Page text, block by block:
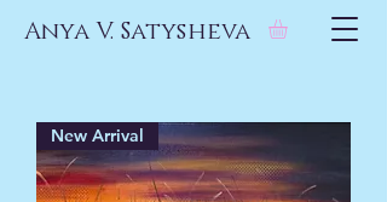
Anya V. Satysheva
New Arrival